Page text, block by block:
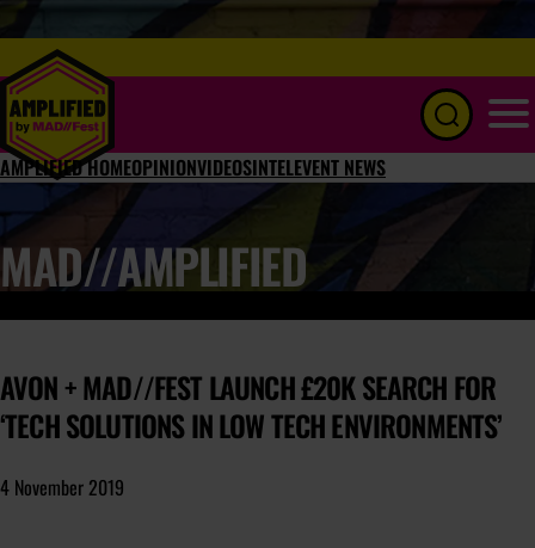
AMPLIFIED HOMEOPINIONVIDEOSINTELEVENT NEWS
MAD//AMPLIFIED
AVON + MAD//FEST LAUNCH £20K SEARCH FOR
‘TECH SOLUTIONS IN LOW TECH ENVIRONMENTS’
4 November 2019